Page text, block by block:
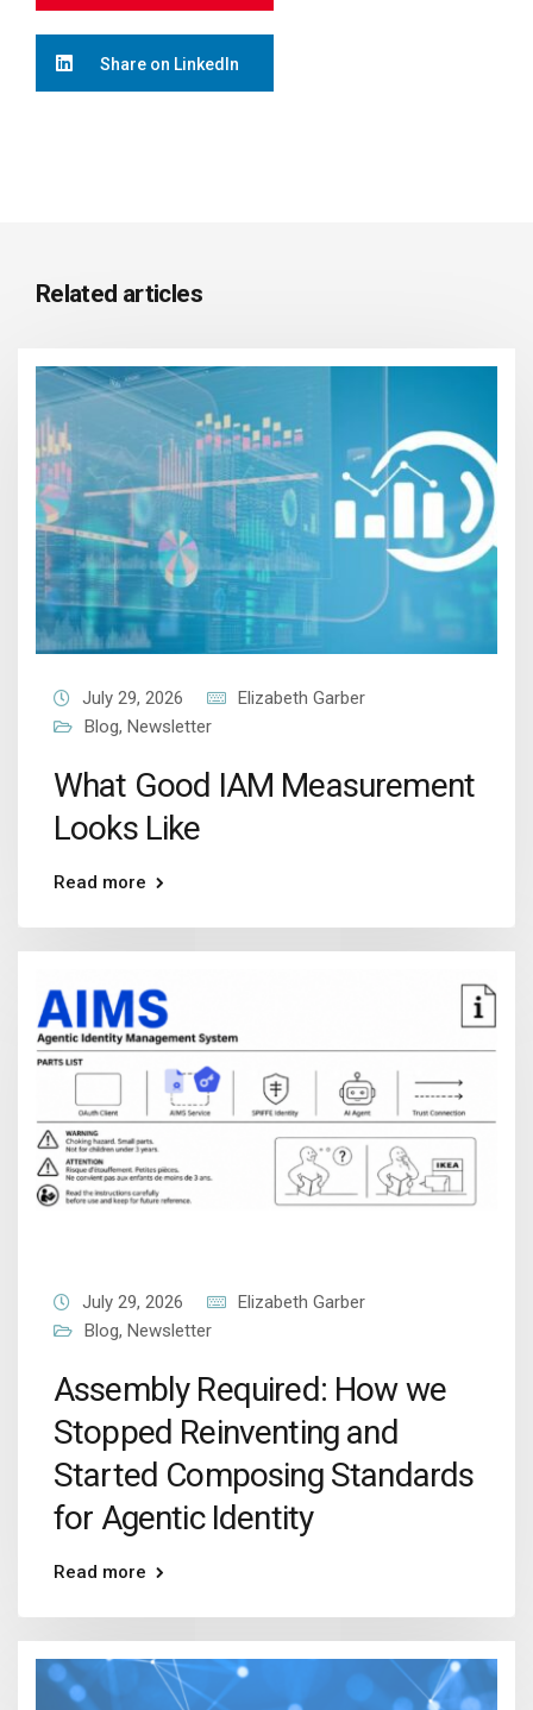
Share on LinkedIn
Related articles
July 29, 2026
Elizabeth Garber
Blog, Newsletter
What Good IAM Measurement
Looks Like
Read more
July 29, 2026
Elizabeth Garber
Blog, Newsletter
Assembly Required: How we
Stopped Reinventing and
Started Composing Standards
for Agentic Identity
Read more